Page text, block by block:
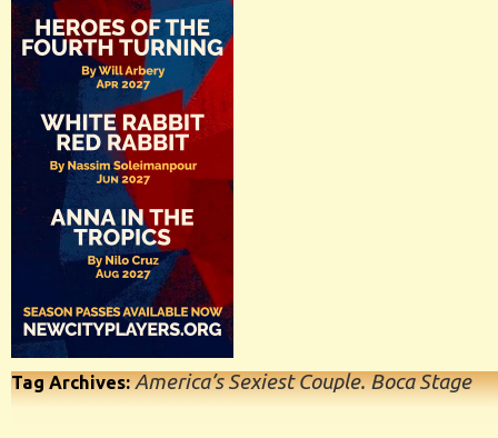
Tag Archives:America’s Sexiest Couple. Boca Stage